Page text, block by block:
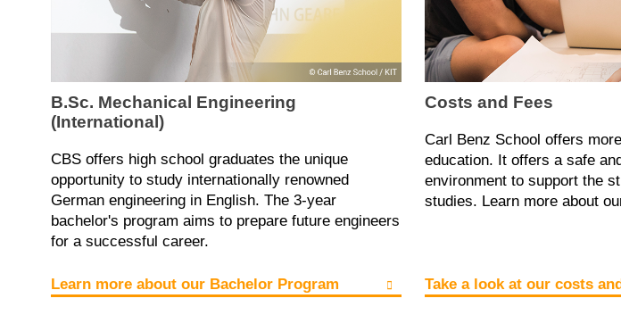
B.Sc. Mechanical Engineering
(International)
CBS offers high school graduates the unique
opportunity to study internationally renowned
German engineering in English. The 3-year
bachelor's program aims to prepare future engineers
for a successful career.
Learn more about our Bachelor Program
Costs and Fees
Carl Benz School offers
education. It offers a safe
environment to support the
studies. Learn more about
Take a look at our costs